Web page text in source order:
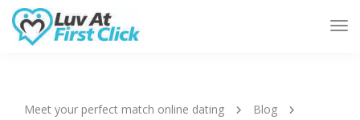
Meet your perfect match online dating
Blog